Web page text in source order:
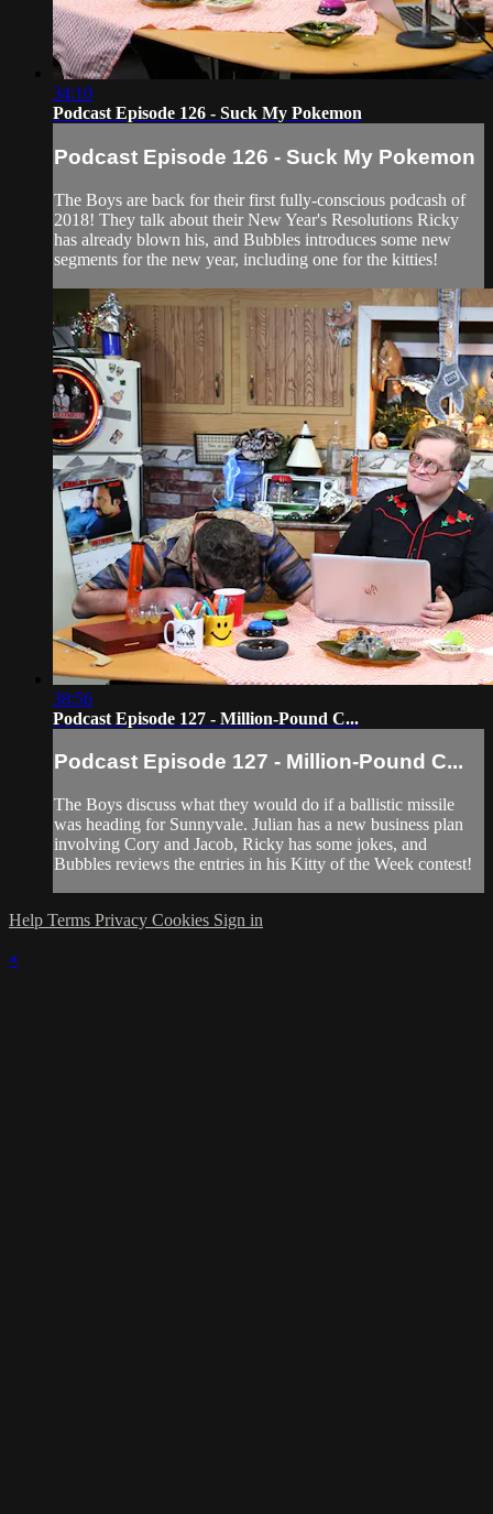
34:10
Podcast Episode 126 - Suck My Pokemon
Podcast Episode 126 - Suck My Pokemon
The Boys are back for their first fully-conscious podcash of
2018! They talk about their New Year's Resolutions Ricky
has already blown his, and Bubbles introduces some new
segments for the new year, including one for the kitties!
38:56
Podcast Episode 127 - Million-Pound C...
Podcast Episode 127 - Million-Pound C...
The Boys discuss what they would do if a ballistic missile
was heading for Sunnyvale. Julian has a new business plan
involving Cory and Jacob, Ricky has some jokes, and
Bubbles reviews the entries in his Kitty of the Week contest!
Help Terms Privacy Cookies Sign in
×